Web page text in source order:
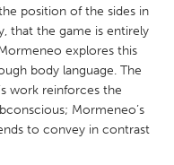
position of the sides in
that the game is entirely
explores this
body language. The
work reinforces the
Mormeneo’s
to convey in contrast